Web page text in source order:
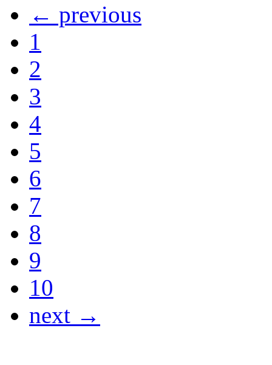
← previous
1
2
3
4
5
6
7
8
9
10
next →